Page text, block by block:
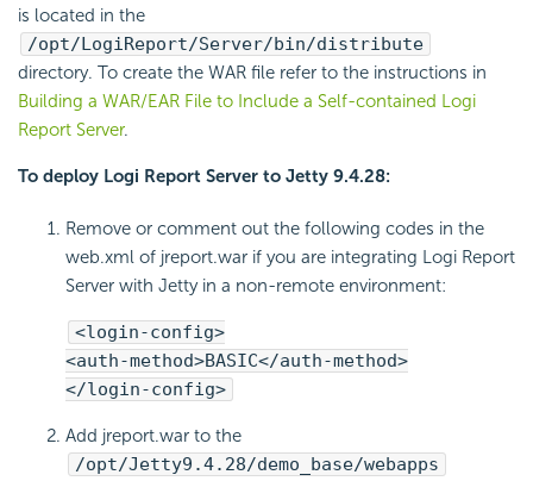
is located in the
/opt/LogiReport/Server/bin/distribute
directory. To create the WAR file refer to the instructions in
Building a WAR/EAR File to Include a Self-contained Logi
Report Server.
To deploy Logi Report Server to Jetty 9.4.28:
Remove or comment out the following codes in the
web.xml of jreport.war if you are integrating Logi Report
Server with Jetty in a non-remote environment:
<login-config>
<auth-method>BASIC</auth-method>
</login-config>
Add jreport.war to the
/opt/Jetty9.4.28/demo_base/webapps